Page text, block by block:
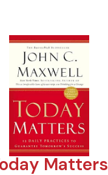
Matters